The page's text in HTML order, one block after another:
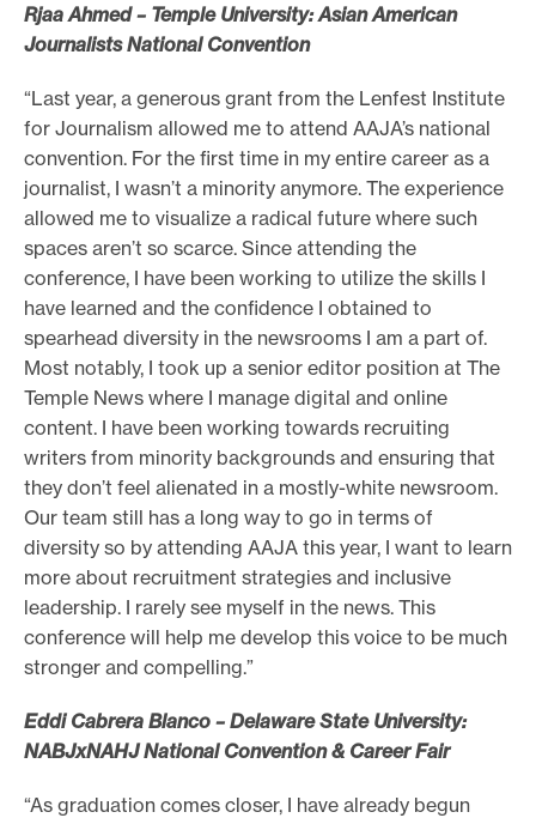
s
b
e
Rjaa Ahmed – Temple University: Asian American
Journalists National Convention
“Last year, a generous grant from the Lenfest Institute
for Journalism allowed me to attend AAJA’s national
convention. For the first time in my entire career as a
journalist, I wasn’t a minority anymore. The experience
allowed me to visualize a radical future where such
spaces aren’t so scarce. Since attending the
conference, I have been working to utilize the skills I
have learned and the confidence I obtained to
spearhead diversity in the newsrooms I am a part of.
Most notably, I took up a senior editor position at The
Temple News where I manage digital and online
content. I have been working towards recruiting
writers from minority backgrounds and ensuring that
they don’t feel alienated in a mostly-white newsroom.
Our team still has a long way to go in terms of
diversity so by attending AAJA this year, I want to learn
more about recruitment strategies and inclusive
leadership. I rarely see myself in the news. This
conference will help me develop this voice to be much
stronger and compelling.”
Eddi Cabrera Blanco – Delaware State University:
NABJxNAHJ National Convention & Career Fair
“As graduation comes closer, I have already begun